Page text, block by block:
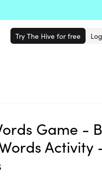
Try The Hive for free
Game - B
Activity